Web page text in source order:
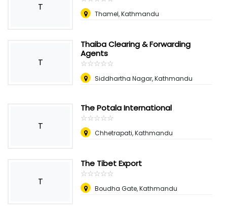
T
Thamel, Kathmandu
T
Thaiba Clearing & Forwarding
Agents
☆☆☆☆☆
★★★★★
Siddhartha Nagar, Kathmandu
T
The Potala International
☆☆☆☆☆
★★★★★
Chhetrapati, Kathmandu
T
The Tibet Export
☆☆☆☆☆
★★★★★
Boudha Gate, Kathmandu